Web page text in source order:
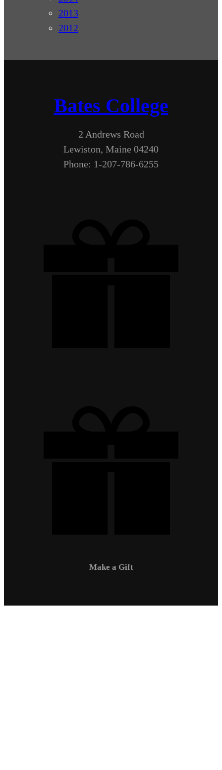
2013
2012
Bates College
2 Andrews Road
Lewiston, Maine 04240
Phone: 1-207-786-6255
Make a Gift